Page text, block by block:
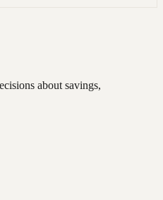
about savings,